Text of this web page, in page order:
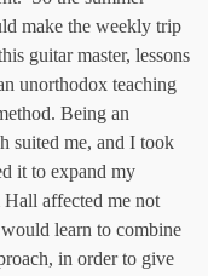
make the weekly trip
guitar master, lessons
unorthodox teaching
Being an
suited me, and I took
it to expand my
affected me not
learn to combine
in order to give